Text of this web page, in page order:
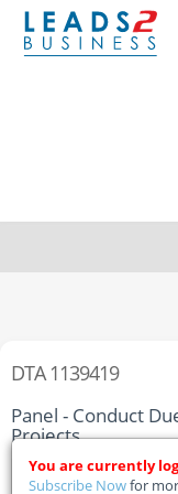
DTA 1139419
Panel - Conduct
Projects
Home Tender
You are currently
Subscribe Nowfor